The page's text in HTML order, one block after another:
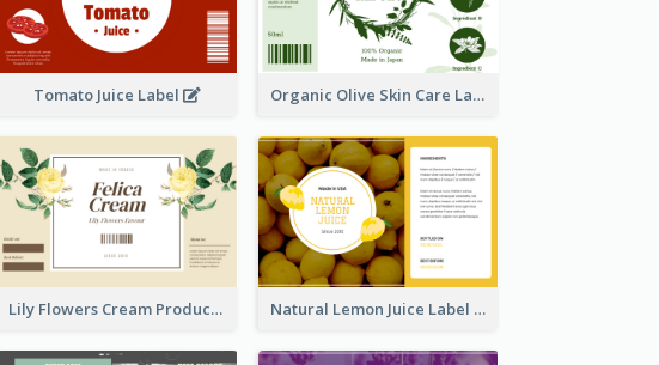
Tomato Juice Label Organic Olive Skin Care Label
Lily Flowers Cream Product Label Natural Lemon Juice Label